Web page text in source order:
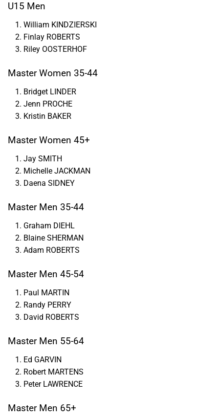
U15 Men
William KINDZIERSKI
Finlay ROBERTS
Riley OOSTERHOF
Master Women 35-44
Bridget LINDER
Jenn PROCHE
Kristin BAKER
Master Women 45+
Jay SMITH
Michelle JACKMAN
Daena SIDNEY
Master Men 35-44
Graham DIEHL
Blaine SHERMAN
Adam ROBERTS
Master Men 45-54
Paul MARTIN
Randy PERRY
David ROBERTS
Master Men 55-64
Ed GARVIN
Robert MARTENS
Peter LAWRENCE
Master Men 65+